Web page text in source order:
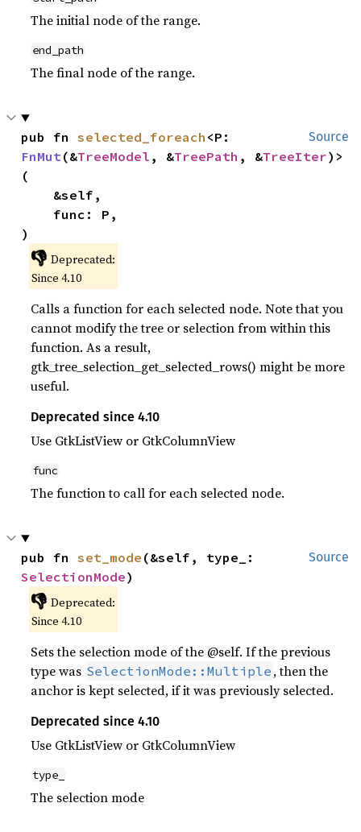
The initial node of the range.
end_path
The final node of the range.
Source
pub fn selected_foreach
FnMut(&TreeModel , &TreePath , &TreeIter)>
(
)
👎 Deprecated:
Since 4.10
Calls a function for each selected node. Note that you
cannot modify the tree or selection from within this
function. As a result,
gtk_tree_selection_get_selected_rows() might be more
useful.
Deprecated since 4.10
Use GtkListView or GtkColumnView
func
The function to call for each selected node.
Source
pub fn set_mode
SelectionMode)
👎 Deprecated:
Since 4.10
Sets the selection mode of the @self. If the previous
type was SelectionMode::Multiple , then the
anchor is kept selected, if it was previously selected.
Deprecated since 4.10
Use GtkListView or GtkColumnView
type_
The selection mode